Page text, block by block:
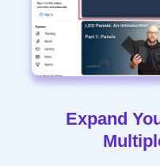
Expand